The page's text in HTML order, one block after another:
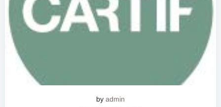
by admin